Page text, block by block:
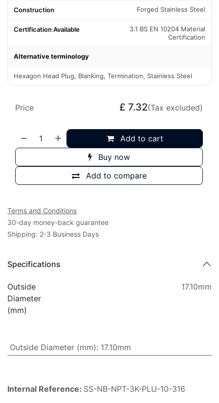
Construction Forged Stainless Steel
Certification Available
3.1 BS EN 10204 Material
Certification
Alternative terminology
Hexagon Head Plug, Blanking, Termination, Stainless Steel
Add to cart
Buy now
Add to compare
Price £ 7.32(Tax excluded)
Terms and Conditions
30-day money-back guarantee
Shipping: 2-3 Business Days
Specifications
Outside
Diameter
(mm)
17.10mm
Outside Diameter (mm): 17.10mm
Internal Reference: SS-NB-NPT-3K-PLU-10-316